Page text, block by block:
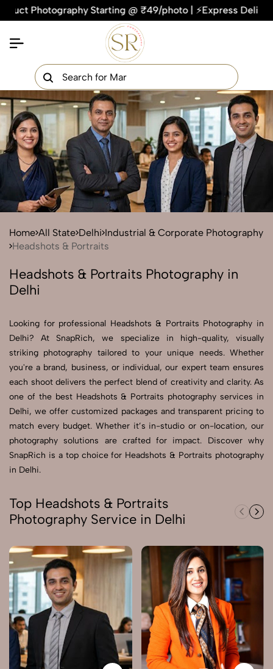
Starting @ ₹49/photo | ⚡Express Delivery –
Home All State Delhi Industrial & Corporate Photography
Headshots & Portraits
Headshots & Portraits Photography in
Delhi
Looking for professional Headshots & Portraits Photography in
Delhi? At SnapRich, we specialize in high-quality, visually
striking photography tailored to your unique needs. Whether
you're a brand, business, or individual, our expert team ensures
each shoot delivers the perfect blend of creativity and clarity. As
one of the best Headshots & Portraits photography services in
Delhi, we offer customized packages and transparent pricing to
match every budget. Whether it’s in-studio or on-location, our
photography solutions are crafted for impact. Discover why
SnapRich is a top choice for Headshots & Portraits photography
in Delhi.
Top Headshots & Portraits
Photography Service in Delhi
Get Your Free Quote Now
QUICK TURNAROUND TIME
100% SATISFACTION GUARANTEE
Send Enquiry
Let's Chat
Let's Chat